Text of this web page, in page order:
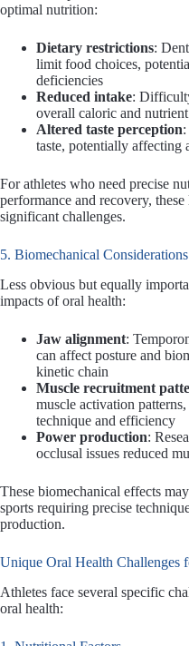
optimal nutrition:
Dietary restrictions:
limit food choices,
deficiencies
Reduced intake:
overall caloric and
Altered taste perception
taste, potentially affecting
For athletes who need precise
performance and recovery,
significant challenges.
5. Biomechanical Considerations
Less obvious but equally
impacts of oral health:
Jaw alignment:
can affect posture and
kinetic chain
Muscle recruitment
muscle activation
technique and efficiency
Power production:
occlusal issues reduced
These biomechanical effects
sports requiring precise
production.
Unique Oral Health Challenges
Athletes face several specific
oral health: